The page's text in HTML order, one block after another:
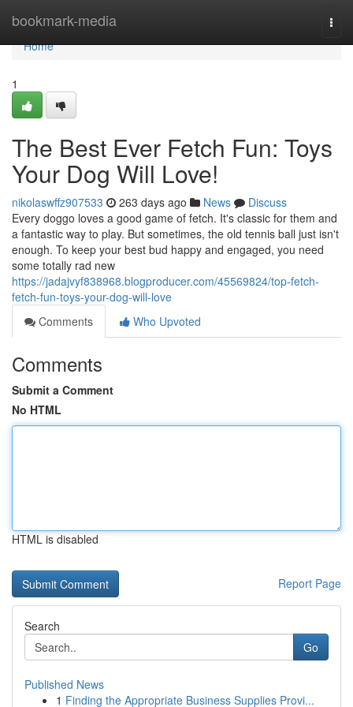
bookmark-media
Home
Home
1
The Best Ever Fetch Fun: Toys
Your Dog Will Love!
nikolaswffz907533 263 days ago News
Discuss
Every doggo loves a good game of fetch. It's classic for them and
a fantastic way to play. But sometimes, the old tennis ball just isn't
enough. To keep your best bud happy and engaged, you need
some totally rad new
https://jadajvyf838968.blogproducer.com/45569824/top-fetch-
fetch-fun-toys-your-dog-will-love
Comments
Who Upvoted
Comments
Submit a Comment
No HTML
HTML is disabled
Report Page
Search
Go
Published News
1 Finding the Appropriate Business Supplies Provi...